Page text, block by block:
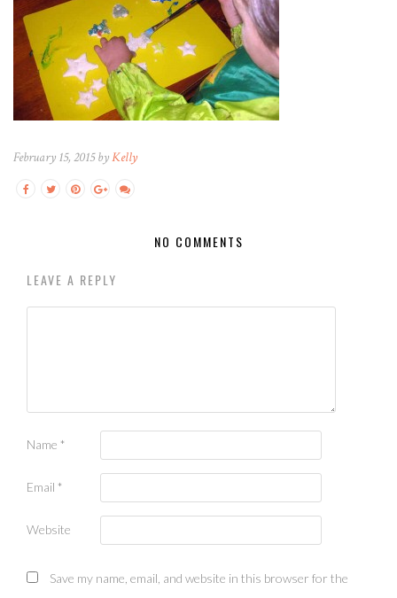
February 15, 2015 byKelly
NO COMMENTS
LEAVE A REPLY
Name *
Email *
Website
Save my name, email, and website in this browser for the